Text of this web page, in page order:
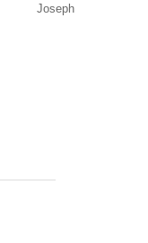
Joseph